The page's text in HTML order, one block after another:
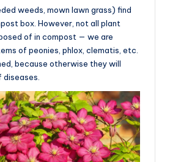
weeds, mown lawn grass) find
box. However, not all plant
of in compost — we are
of peonies, phlox, clematis, etc.
because otherwise they will